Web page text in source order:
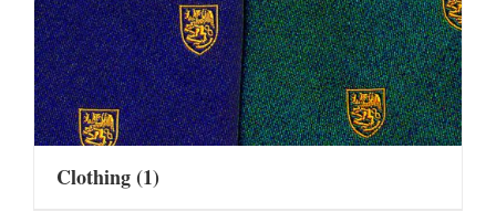
Clothing(1)